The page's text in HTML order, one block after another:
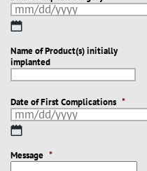
MM
DD
slash
YYYY
Name of Product(s) initially
implanted
Date of First Complications *
MM
DD
Message *